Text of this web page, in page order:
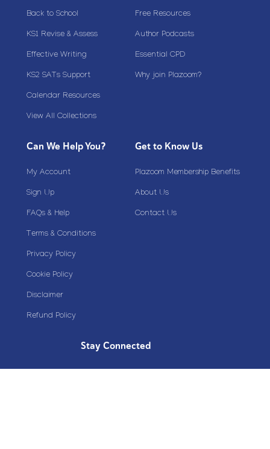
Back to School
KS1 Revise & Assess
Effective Writing
KS2 SATs Support
Calendar Resources
View All Collections
Free Resources
Author Podcasts
Essential CPD
Why join Plazoom?
Can We Help You?
My Account
Sign Up
FAQs & Help
Terms & Conditions
Privacy Policy
Cookie Policy
Disclaimer
Refund Policy
Get to Know Us
Plazoom Membership Benefits
About Us
Contact Us
Stay Connected